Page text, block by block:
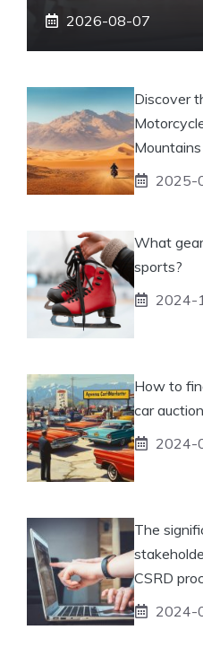
2026-08-07
Discover
2025-
What
sports?
2024-
How to
car
2024-
The
CSRD
2024-